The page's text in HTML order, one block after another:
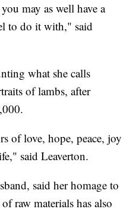
may as well have a
to do it with," said
what she calls
of lambs, after
of love, hope, peace, joy
said Leaverton.
said her homage to
raw materials has also